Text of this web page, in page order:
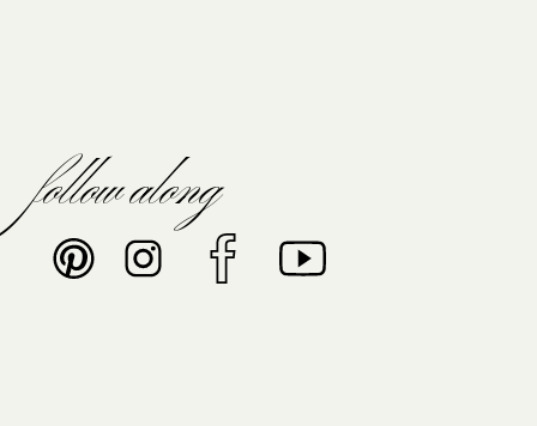
follow along